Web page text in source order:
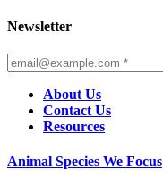
Newsletter
About Us
Contact Us
Resources
Animal Species We Focus